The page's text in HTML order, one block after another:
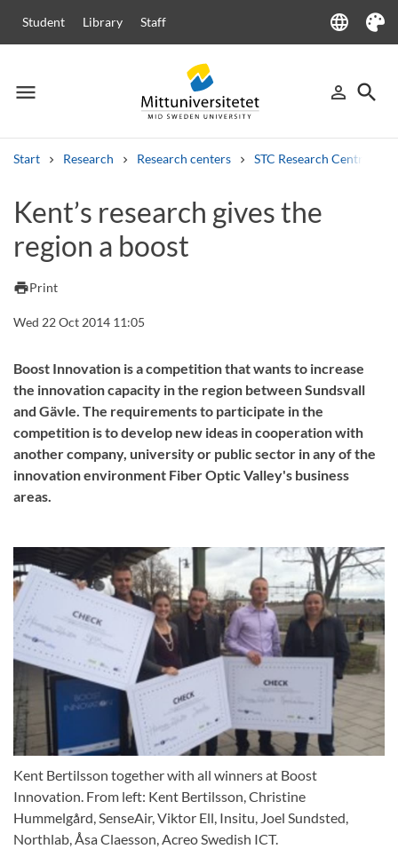
Student Library Staff language
Language
Theme
menu
Menu person_outline
Sign in
search
Start Research Research centers STC Research Centre
Other search services
Courses and programmes Syllabus
Job vacancies
Kent’s research gives the
region a boost
printPrint
Wed 22 Oct 2014 11:05
Boost Innovation is a competition that wants to increase
the innovation capacity in the region between Sundsvall
and Gävle. The requirements to participate in the
competition is to develop new ideas in cooperation with
another company, university or public sector in any of the
innovation environment Fiber Optic Valley's business
areas.
Kent Bertilsson together with all winners at Boost
Innovation. From left: Kent Bertilsson, Christine
Hummelgård, SenseAir, Viktor Ell, Insitu, Joel Sundsted,
Northlab, Åsa Claesson, Acreo Swedish ICT.